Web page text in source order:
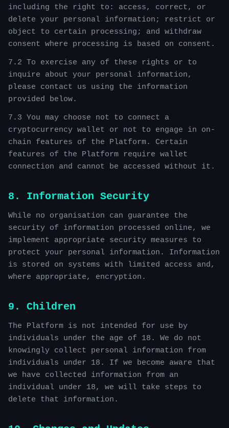
including the right to: access, correct, or
delete your personal information; restrict or
object to certain processing; and withdraw
consent where processing is based on consent.
7.2 To exercise any of these rights or to
inquire about your personal information,
please contact us using the information
provided below.
7.3 You may choose not to connect a
cryptocurrency wallet or not to engage in on-
chain features of the Platform. Certain
features of the Platform require wallet
connection and cannot be accessed without it.
8. Information Security
While no organisation can guarantee the
security of information processed online, we
implement appropriate security measures to
protect your personal information. Information
is stored on systems with limited access and,
where appropriate, encryption.
9. Children
The Platform is not intended for use by
individuals under the age of 18. We do not
knowingly collect personal information from
individuals under 18. If we become aware that
we have collected information from an
individual under 18, we will take steps to
delete that information.